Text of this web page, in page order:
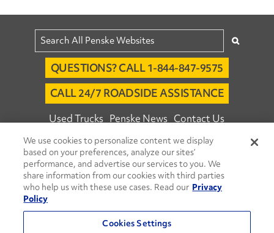
QUESTIONS? CALL 1-844-847-9575
CALL 24/7 ROADSIDE ASSISTANCE
Used Trucks Penske News Contact Us
Fleet Insight™ Login Careers
© 2026 Penske. All Rights Reserved.
Agent Account Login Associate Login
Move Ahead Blog Social Media Channels
We use cookies to personalize content we display
based on your preferences, analyze our sites’
performance, and advertise our services to you. We
share information from our cookies with third parties
who help us with these use cases. Read our Privacy
Policy
Cookies Settings